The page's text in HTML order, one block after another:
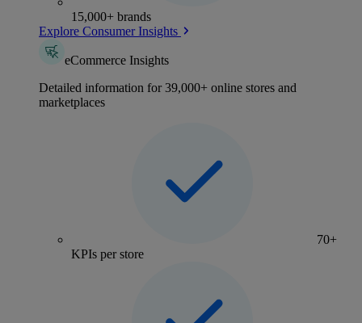
15,000+ brands
Explore Consumer Insights
eCommerce Insights
Detailed information for 39,000+ online stores and
marketplaces
70+
KPIs per store